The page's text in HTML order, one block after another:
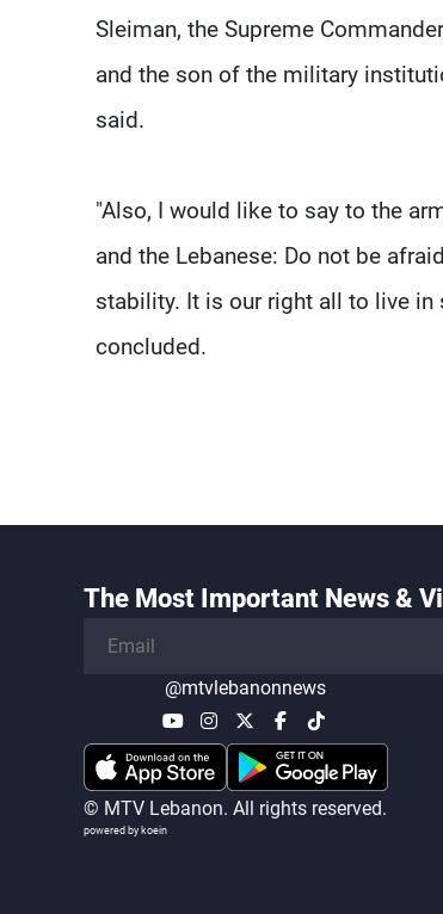
Sleiman, the Supreme
and the son of the military
said.
"Also, I would like to say to the
and the Lebanese: Do not be
stability. It is our right all to live in
concluded.
The Most Important News &
@mtvlebanonnews
© MTV Lebanon. All rights reserved.
powered by koein